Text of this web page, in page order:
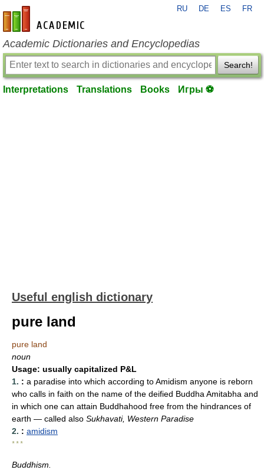
en-academic.com
RU DE ES FR
Academic Dictionaries and Encyclopedias
Search!
Interpretations Translations Books Игры ⚽
Useful english dictionary
pure land
pure land
noun
Usage: usually capitalized P&L
1. : a paradise into which according to Amidism anyone is reborn
who calls in faith on the name of the deified Buddha Amitabha and
in which one can attain Buddhahood free from the hindrances of
earth — called also Sukhavati, Western Paradise
2. : amidism
* * *
Buddhism.